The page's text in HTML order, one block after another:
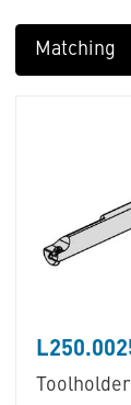
Matching